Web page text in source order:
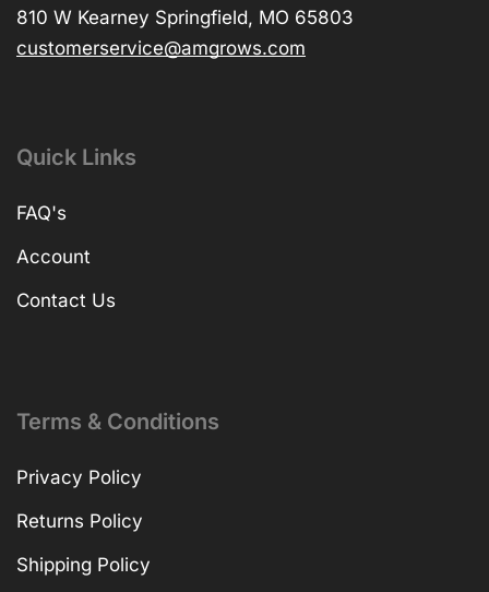
810 W Kearney Springfield, MO 65803
customerservice@amgrows.com
Quick Links
FAQ's
Account
Contact Us
Terms & Conditions
Privacy Policy
Returns Policy
Shipping Policy